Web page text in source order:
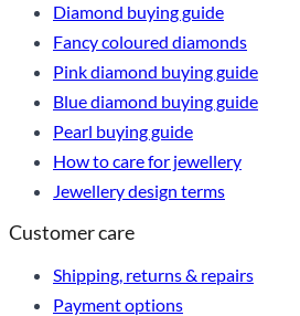
Diamond buying guide
Fancy coloured diamonds
Pink diamond buying guide
Blue diamond buying guide
Pearl buying guide
How to care for jewellery
Jewellery design terms
Customer care
Shipping, returns & repairs
Payment options